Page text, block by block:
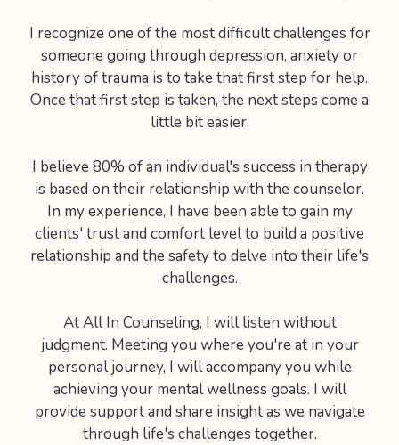
I recognize one of the most difficult challenges for
someone going through depression, anxiety or
history of trauma is to take that first step for help.
Once that first step is taken, the next steps come a
little bit easier.
I believe 80% of an individual's success in therapy
is based on their relationship with the counselor.
In my experience, I have been able to gain my
clients' trust and comfort level to build a positive
relationship and the safety to delve into their life's
challenges.
At All In Counseling, I will listen without
judgment. Meeting you where you're at in your
personal journey, I will accompany you while
achieving your mental wellness goals. I will
provide support and share insight as we navigate
through life's challenges together.